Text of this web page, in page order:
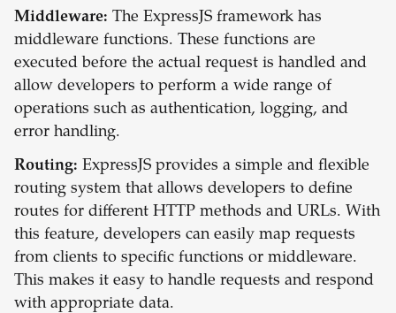
Middleware: The ExpressJS framework has
middleware functions. These functions are
executed before the actual request is handled and
allow developers to perform a wide range of
operations such as authentication, logging, and
error handling.
Routing: ExpressJS provides a simple and flexible
routing system that allows developers to define
routes for different HTTP methods and URLs. With
this feature, developers can easily map requests
from clients to specific functions or middleware.
This makes it easy to handle requests and respond
with appropriate data.